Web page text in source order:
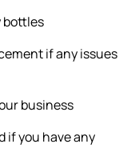
bottles
if any issues
business
if you have any